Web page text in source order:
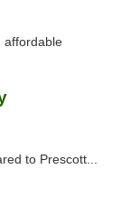
affordable
to Prescott...